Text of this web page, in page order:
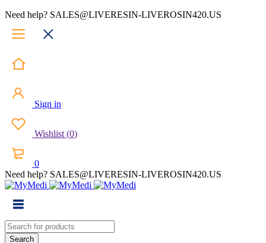
Need help? SALES@LIVERESIN-LIVEROSIN420.US
Sign in
Wishlist (0)
0
Need help? SALES@LIVERESIN-LIVEROSIN420.US